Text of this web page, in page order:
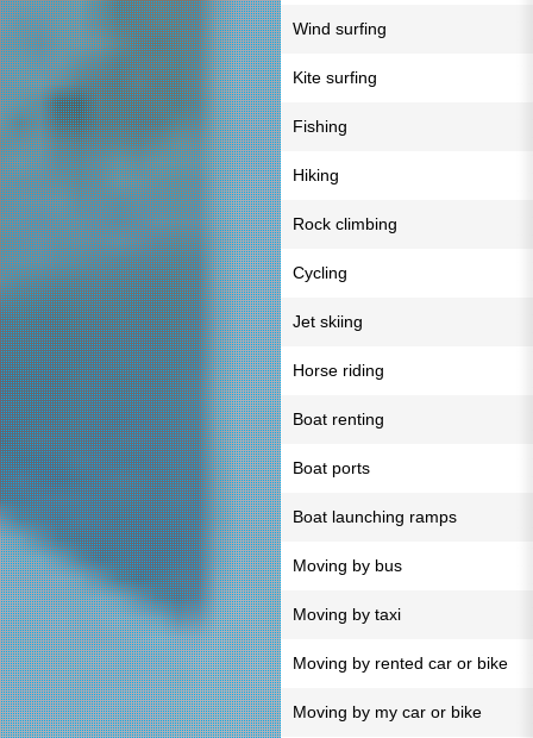
Wind surfing
Kite surfing
Fishing
Hiking
Rock climbing
Cycling
Jet skiing
Horse riding
Boat renting
Boat ports
Boat launching ramps
Moving by bus
Moving by taxi
Moving by rented car or bike
Moving by my car or bike